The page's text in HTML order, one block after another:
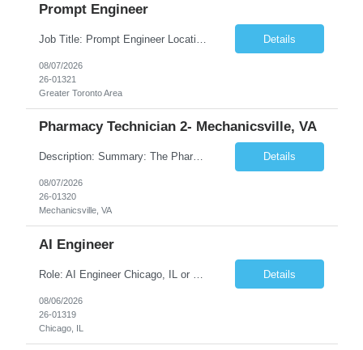
Prompt Engineer
Details
08/07/2026
26-01321
Greater Toronto Area
Pharmacy Technician 2- Mechanicsville, VA
Description: Summary: The Pharmacy Technician Fulfillment provides assistance in the preparation and distribution of drug products. The Technician is responsible for preparing the prescription medications via use of the fulfillment system. Job Responsibilities: * Process prescription exceptions which may include: resolving claim rejects and member and physician outreach. * Enter member demograph... Details
08/07/2026
26-01320
Mechanicsville, VA
AI Engineer
Details
08/06/2026
26-01319
Chicago, IL